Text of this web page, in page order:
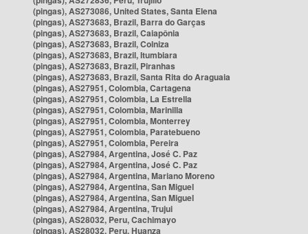
(pingas), AS273086, United States, Santa Elena
(pingas), AS273683, Brazil, Barra do Garças
(pingas), AS273683, Brazil, Caiapônia
(pingas), AS273683, Brazil, Colniza
(pingas), AS273683, Brazil, Itumbiara
(pingas), AS273683, Brazil, Piranhas
(pingas), AS273683, Brazil, Santa Rita do Araguaia
(pingas), AS27951, Colombia, Cartagena
(pingas), AS27951, Colombia, La Estrella
(pingas), AS27951, Colombia, Marinilla
(pingas), AS27951, Colombia, Monterrey
(pingas), AS27951, Colombia, Paratebueno
(pingas), AS27951, Colombia, Pereira
(pingas), AS27984, Argentina, José C. Paz
(pingas), AS27984, Argentina, José C. Paz
(pingas), AS27984, Argentina, Mariano Moreno
(pingas), AS27984, Argentina, San Miguel
(pingas), AS27984, Argentina, San Miguel
(pingas), AS27984, Argentina, Trujui
(pingas), AS28032, Peru, Cachimayo
(pingas), AS28032, Peru, Huanza